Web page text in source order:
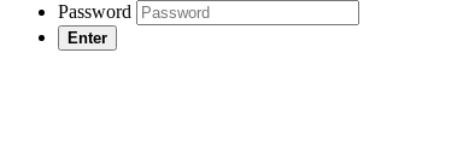
Password
Enter